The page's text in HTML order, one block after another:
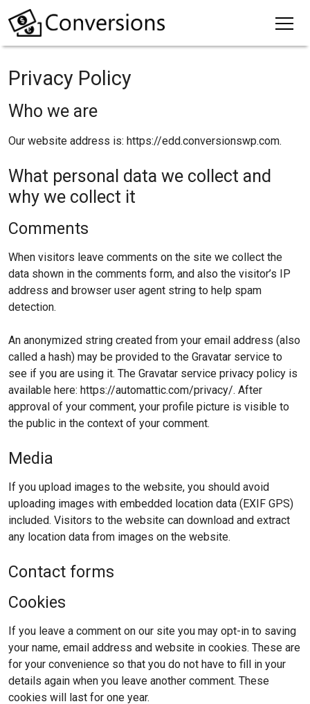
Privacy Policy
Who we are
Our website address is: https://edd.conversionswp.com.
What personal data we collect and
why we collect it
Comments
When visitors leave comments on the site we collect the
data shown in the comments form, and also the visitor’s IP
address and browser user agent string to help spam
detection.
An anonymized string created from your email address (also
called a hash) may be provided to the Gravatar service to
see if you are using it. The Gravatar service privacy policy is
available here: https://automattic.com/privacy/. After
approval of your comment, your profile picture is visible to
the public in the context of your comment.
Media
If you upload images to the website, you should avoid
uploading images with embedded location data (EXIF GPS)
included. Visitors to the website can download and extract
any location data from images on the website.
Contact forms
Cookies
If you leave a comment on our site you may opt-in to saving
your name, email address and website in cookies. These are
for your convenience so that you do not have to fill in your
details again when you leave another comment. These
cookies will last for one year.